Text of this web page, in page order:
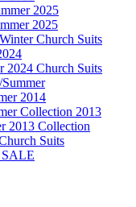
2025
2025
Church Suits
2024 Church Suits
2014
Collection 2013
2013 Collection
Suits
SALE